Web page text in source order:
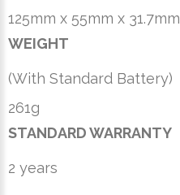
125mm x 55mm x 31.7mm
WEIGHT
(With Standard Battery)
261g
STANDARD WARRANTY
2 years